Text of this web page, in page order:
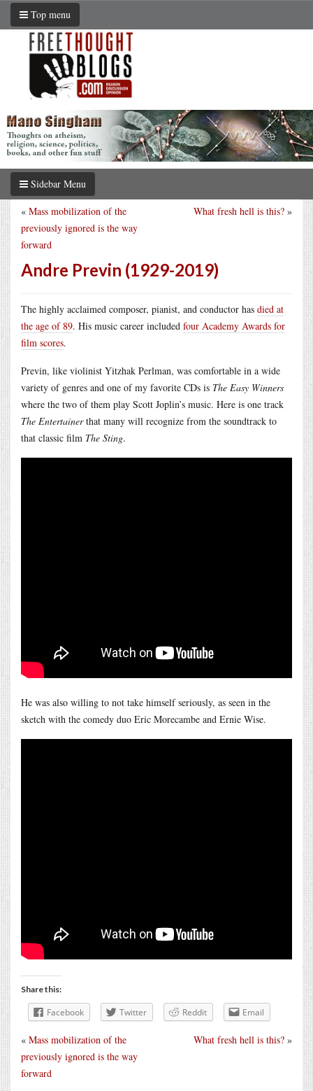
Top menu
Sidebar Menu
What fresh hell is this? »
« Mass mobilization of the
previously ignored is the way
forward
Andre Previn (1929-2019)
The highly acclaimed composer, pianist, and conductor has died at
the age of 89. His music career included four Academy Awards for
film scores.
Previn, like violinist Yitzhak Perlman, was comfortable in a wide
variety of genres and one of my favorite CDs is The Easy Winners
where the two of them play Scott Joplin’s music. Here is one track
The Entertainerthat many will recognize from the soundtrack to
that classic film The Sting.
He was also willing to not take himself seriously, as seen in the
sketch with the comedy duo Eric Morecambe and Ernie Wise.
Share this:
Facebook Twitter Reddit Email
What fresh hell is this? »
« Mass mobilization of the
previously ignored is the way
forward